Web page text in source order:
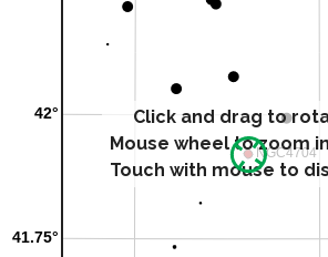
Click and drag to
Mouse wheel to zoom
Touch with mouse to